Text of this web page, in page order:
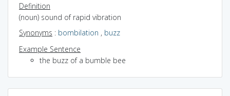
Definition
(noun) sound of rapid vibration
Synonyms : bombilation , buzz
Example Sentence
the buzz of a bumble bee